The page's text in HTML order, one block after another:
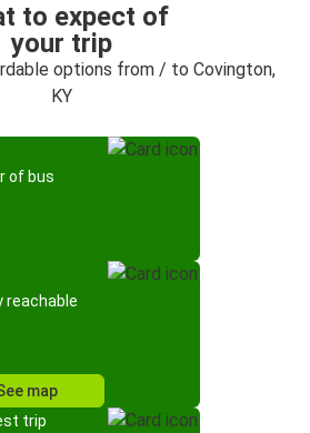
to expect of
your trip
options from / to Covington,
KY
of bus
reachable
map
trip